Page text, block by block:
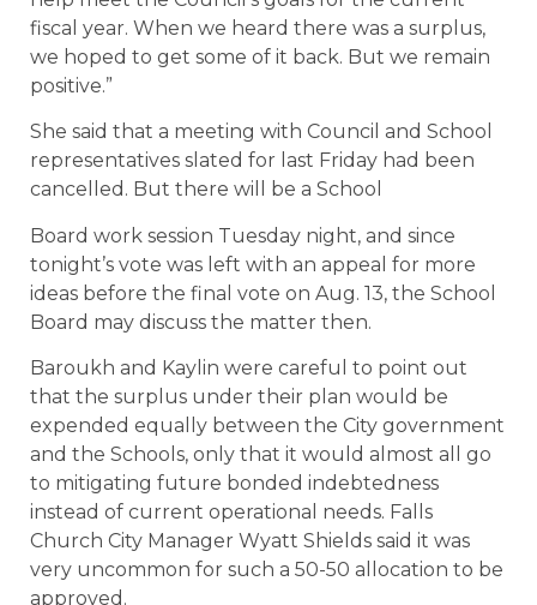
fiscal year. When we heard there was a surplus,
we hoped to get some of it back. But we remain
positive.”
She said that a meeting with Council and School
representatives slated for last Friday had been
cancelled. But there will be a School
Board work session Tuesday night, and since
tonight’s vote was left with an appeal for more
ideas before the final vote on Aug. 13, the School
Board may discuss the matter then.
Baroukh and Kaylin were careful to point out
that the surplus under their plan would be
expended equally between the City government
and the Schools, only that it would almost all go
to mitigating future bonded indebtedness
instead of current operational needs. Falls
Church City Manager Wyatt Shields said it was
very uncommon for such a 50-50 allocation to be
approved.